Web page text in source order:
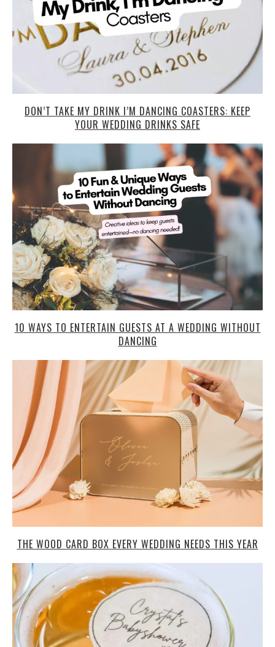
DON’T TAKE MY DRINK I’M DANCING COASTERS: KEEP
YOUR WEDDING DRINKS SAFE
10 WAYS TO ENTERTAIN GUESTS AT A WEDDING WITHOUT
DANCING
THE WOOD CARD BOX EVERY WEDDING NEEDS THIS YEAR